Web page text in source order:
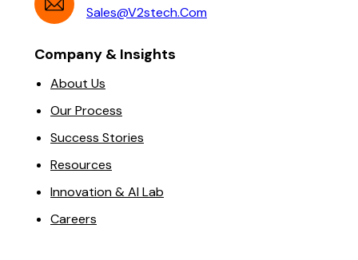
Sales@v2stech.com
Company & Insights
About Us
Our Process
Success Stories
Resources
Innovation & AI Lab
Careers